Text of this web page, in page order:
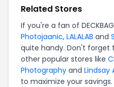
Related Stores
If you're a fan of
Photojaanic, LALALAB and
quite handy. Don't forget
other popular stores like
Photography and Lindsay
to maximize your savings.